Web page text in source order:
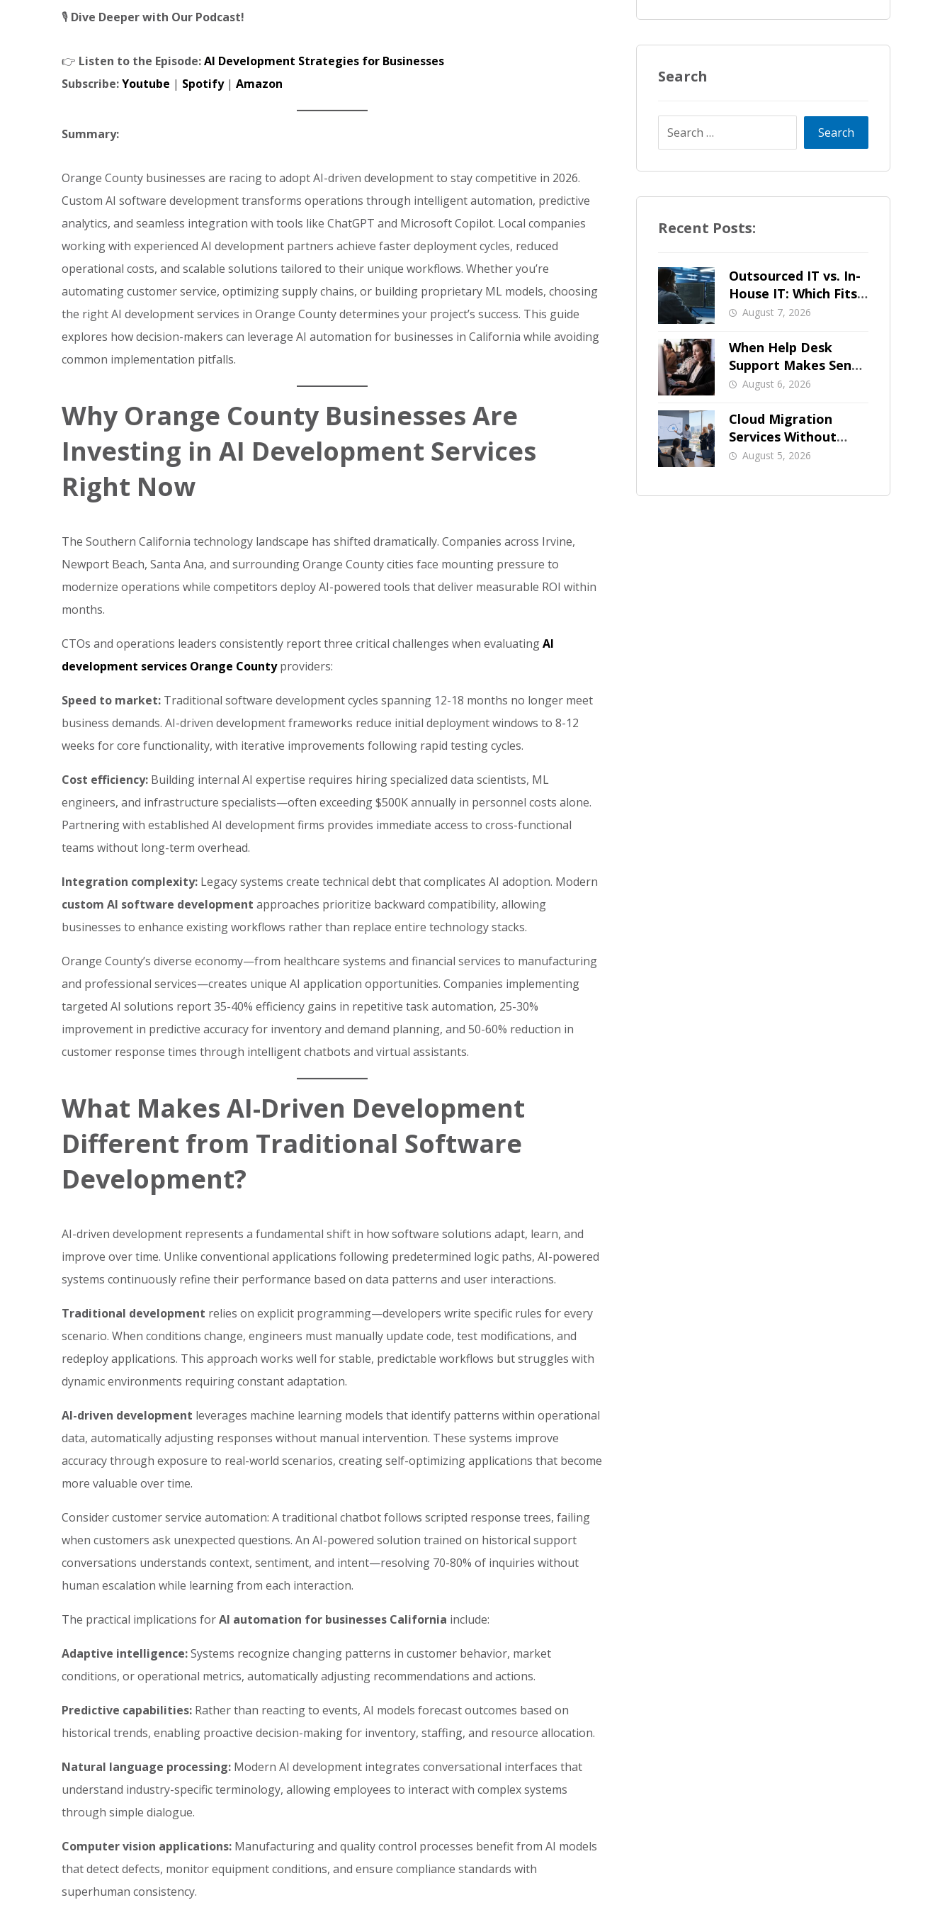
🎙️ Dive Deeper with Our Podcast!
👉 Listen to the Episode:AI Development Strategies for Businesses
Subscribe:Youtube | Spotify| Amazon
Summary:
Orange County businesses are racing to adopt AI-driven development to stay competitive in 2026.
Custom AI software development transforms operations through intelligent automation, predictive
analytics, and seamless integration with tools like ChatGPT and Microsoft Copilot. Local companies
working with experienced AI development partners achieve faster deployment cycles, reduced
operational costs, and scalable solutions tailored to their unique workflows. Whether you’re
automating customer service, optimizing supply chains, or building proprietary ML models, choosing
the right AI development services in Orange County determines your project’s success. This guide
explores how decision-makers can leverage AI automation for businesses in California while avoiding
common implementation pitfalls.
Why Orange County Businesses Are
Investing in AI Development Services
Right Now
The Southern California technology landscape has shifted dramatically. Companies across Irvine,
Newport Beach, Santa Ana, and surrounding Orange County cities face mounting pressure to
modernize operations while competitors deploy AI-powered tools that deliver measurable ROI within
months.
CTOs and operations leaders consistently report three critical challenges when evaluatingAI
development services Orange Countyproviders:
Speed to market: Traditional software development cycles spanning 12-18 months no longer meet
business demands. AI-driven development frameworks reduce initial deployment windows to 8-12
weeks for core functionality, with iterative improvements following rapid testing cycles.
Cost efficiency: Building internal AI expertise requires hiring specialized data scientists, ML
engineers, and infrastructure specialists—often exceeding $500K annually in personnel costs alone.
Partnering with established AI development firms provides immediate access to cross-functional
teams without long-term overhead.
Integration complexity: Legacy systems create technical debt that complicates AI adoption. Modern
custom AI software development approaches prioritize backward compatibility, allowing
businesses to enhance existing workflows rather than replace entire technology stacks.
Orange County’s diverse economy—from healthcare systems and financial services to manufacturing
and professional services—creates unique AI application opportunities. Companies implementing
targeted AI solutions report 35-40% efficiency gains in repetitive task automation, 25-30%
improvement in predictive accuracy for inventory and demand planning, and 50-60% reduction in
customer response times through intelligent chatbots and virtual assistants.
What Makes AI-Driven Development
Different from Traditional Software
Development?
AI-driven development represents a fundamental shift in how software solutions adapt, learn, and
improve over time. Unlike conventional applications following predetermined logic paths, AI-powered
systems continuously refine their performance based on data patterns and user interactions.
Traditional development relies on explicit programming—developers write specific rules for every
scenario. When conditions change, engineers must manually update code, test modifications, and
redeploy applications. This approach works well for stable, predictable workflows but struggles with
dynamic environments requiring constant adaptation.
AI-driven development leverages machine learning models that identify patterns within operational
data, automatically adjusting responses without manual intervention. These systems improve
accuracy through exposure to real-world scenarios, creating self-optimizing applications that become
more valuable over time.
Consider customer service automation: A traditional chatbot follows scripted response trees, failing
when customers ask unexpected questions. An AI-powered solution trained on historical support
conversations understands context, sentiment, and intent—resolving 70-80% of inquiries without
human escalation while learning from each interaction.
The practical implications forAI automation for businesses California include:
Adaptive intelligence:Systems recognize changing patterns in customer behavior, market
conditions, or operational metrics, automatically adjusting recommendations and actions.
Predictive capabilities: Rather than reacting to events, AI models forecast outcomes based on
historical trends, enabling proactive decision-making for inventory, staffing, and resource allocation.
Natural language processing: Modern AI development integrates conversational interfaces that
understand industry-specific terminology, allowing employees to interact with complex systems
through simple dialogue.
Computer vision applications: Manufacturing and quality control processes benefit from AI models
that detect defects, monitor equipment conditions, and ensure compliance standards with
superhuman consistency.
Search
Recent Posts:
Outsourced IT vs. In-
House IT: Which Fits
a Growing SMB?
August 7, 2026
When Help Desk
Support Makes Sense
for Orange County
August 6, 2026
Cloud Migration
Services Without
Business Downtime
August 5, 2026